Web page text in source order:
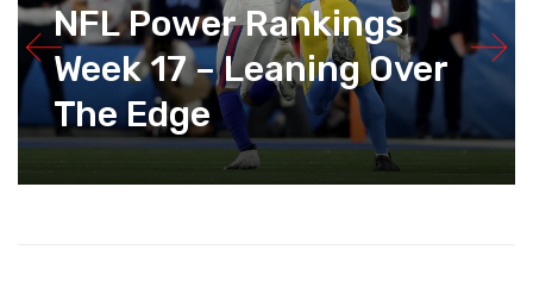
NFL Power Rankings
Week 17 – Leaning Over
The Edge